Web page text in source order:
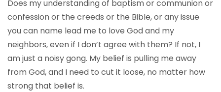
Does my understanding of baptism or communion or
confession or the creeds or the Bible, or any issue
you can name lead me to love God and my
neighbors, even if I don’t agree with them? If not, I
am just a noisy gong. My belief is pulling me away
from God, and I need to cut it loose, no matter how
strong that belief is.